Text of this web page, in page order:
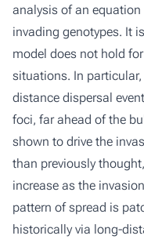
analysis of an equation
invading genotypes. It
model does not hold
situations. In
distance dispersal
foci, far ahead of the
shown to drive the
than previously
increase as the
pattern of spread is
historically via long-